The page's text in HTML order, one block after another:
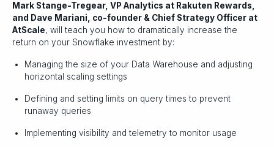
Mark Stange-Tregear, VP Analytics at Rakuten Rewards,
and Dave Mariani, co-founder & Chief Strategy Officer at
AtScale, will teach you how to dramatically increase the
return on your Snowflake investment by:
Managing the size of your Data Warehouse and adjusting
horizontal scaling settings
Defining and setting limits on query times to prevent
runaway queries
Implementing visibility and telemetry to monitor usage